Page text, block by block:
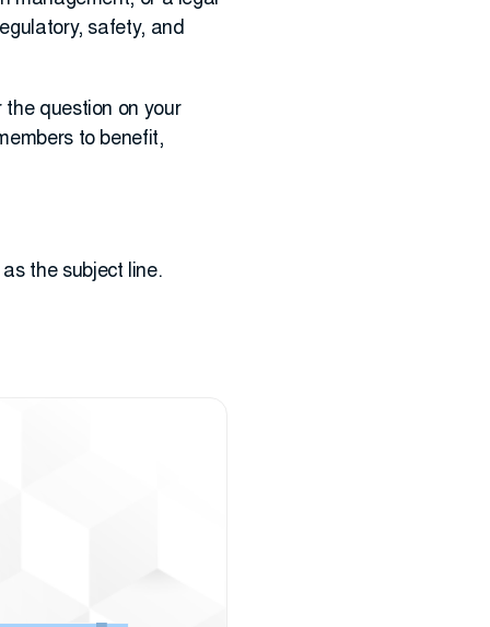
safety, and
question on your
to benefit,
the subject line.